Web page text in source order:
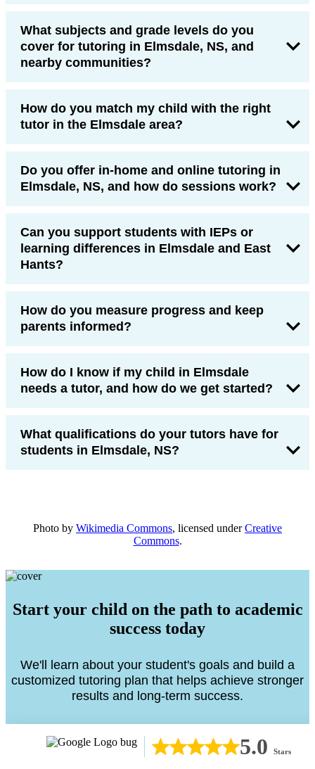
What subjects and grade levels do you
cover for tutoring in Elmsdale, NS, and
nearby communities?
How do you match my child with the right
tutor in the Elmsdale area?
Do you offer in-home and online tutoring in
Elmsdale, NS, and how do sessions work?
Can you support students with IEPs or
learning differences in Elmsdale and East
Hants?
How do you measure progress and keep
parents informed?
How do I know if my child in Elmsdale
needs a tutor, and how do we get started?
What qualifications do your tutors have for
students in Elmsdale, NS?
Photo by Wikimedia Commons, licensed underCreative
Commons.
Start your child on the path to academic
success today
We'll learn about your student's goals and build a
customized tutoring plan that helps achieve stronger
results and long-term success.
5.0Stars